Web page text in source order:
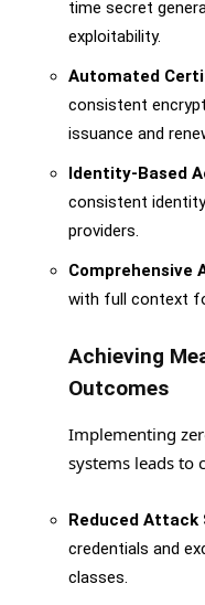
time secret
exploitability.
Automated
consistent
issuance and
Identity-Based
consistent
providers.
Comprehensive
with full context
Achieving
Outcomes
Implementing
systems leads to
Reduced Attack
credentials and
classes.